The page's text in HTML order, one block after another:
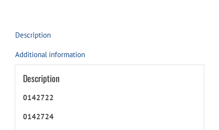
Description
Additional information
Description
0142722
0142724